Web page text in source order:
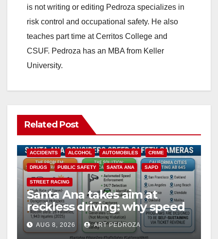
d
e
is not writing or editing Pedroza specializes in
risk control and occupational safety. He also
teaches part time at Cerritos College and
CSUF. Pedroza has an MBA from Keller
University.
Related Post
ACCIDENTS ALCOHOL AUTOMOBILES CRIME
DRUGS PUBLIC SAFETY SANTA ANA SAPD
STREET RACING
Santa Ana takes aim at
reckless driving: why speed
cameras are a win for public
safety
AUG 8, 2026 ART PEDROZA